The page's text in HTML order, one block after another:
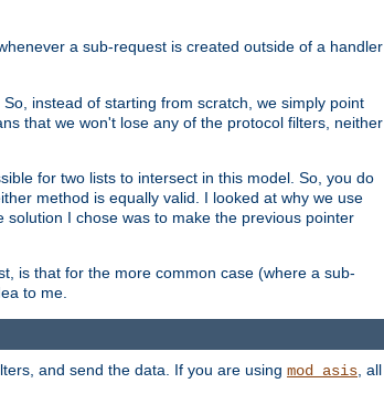
a sub-request is created outside of a handler
instead of starting from scratch, we simply point
that we won't lose any of the protocol filters, neither
for two lists to intersect in this model. So, you do
method is equally valid. I looked at why we use
I chose was to make the previous pointer
is that for the more common case (where a sub-
to me.
and send the data. If you are using mod_asis, all